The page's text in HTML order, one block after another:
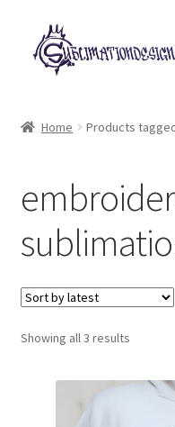
Skip
to
navigation
Skip
to
content
My account
Loyalty Scheme
Follow Us
Home Products
Showing all 3 resultsSorted